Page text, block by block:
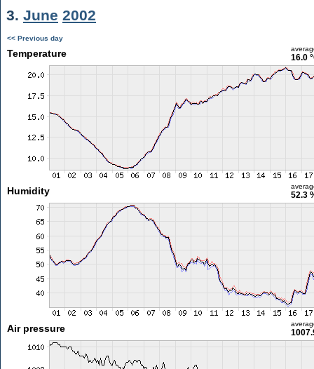
3. June 2002
<< Previous day
Temperature 16.0
Humidity 52.3
Air pressure